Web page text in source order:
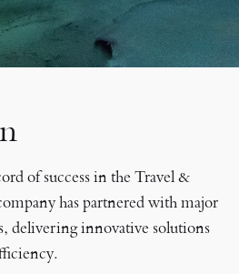
of success in the Travel &
has partnered with major
delivering innovative solutions